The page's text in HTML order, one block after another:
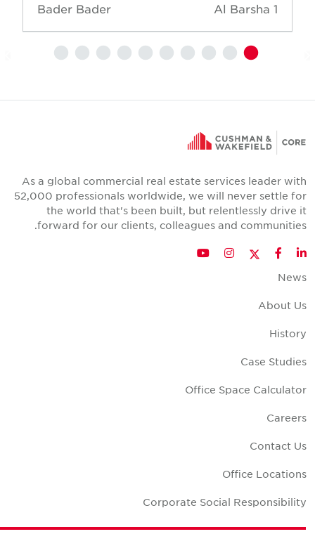
Al Barsha 1
Bader Bader
As a global commercial real estate services leader with
52,000 professionals worldwide, we will never settle for
the world that's been built, but relentlessly drive it
forward for our clients, colleagues and communities.
LinkedIn
Facebook
Twitter
Instagram
YouTube
News
About Us
History
Case Studies
Office Space Calculator
Careers
Contact Us
Office Locations
Corporate Social Responsibility